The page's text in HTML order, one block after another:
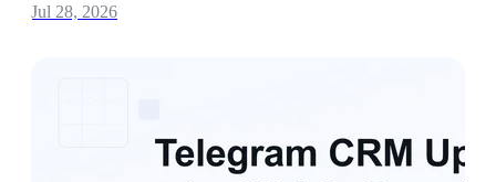
Jul 28, 2026